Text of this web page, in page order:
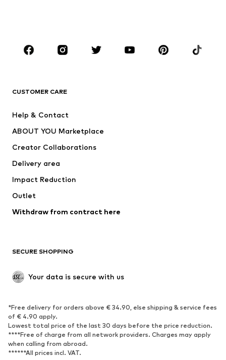
Sportswear
Accessories
Jackets
Underwear
Coats
Swimwear
Blazers
Jumpsuits & playsuits
Upcycling
SHOES
Sneakers
Ankle boots
High heels
Boots
Low shoes
Sports shoes
CUSTOMER CARE
Help & Contact
ABOUT YOU Marketplace
Creator Collaborations
Delivery area
Impact Reduction
Outlet
Withdraw from contract here
SECURE SHOPPING
Your data is secure with us
*Free delivery for orders above € 34.90, else shipping & service fees
of € 4.90 apply.
Lowest total price of the last 30 days before the price reduction.
****Free of charge from all network providers. Charges may apply
when calling from abroad.
******All prices incl. VAT.